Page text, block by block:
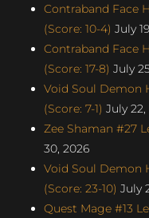
Contraband Face
(Score: 10-4) July
Contraband Face
(Score: 17-8) July
Void Soul Demon
(Score: 7-1) July 22,
Zee Shaman #27
30, 2026
Void Soul Demon
(Score: 23-10) July
Quest Mage #13